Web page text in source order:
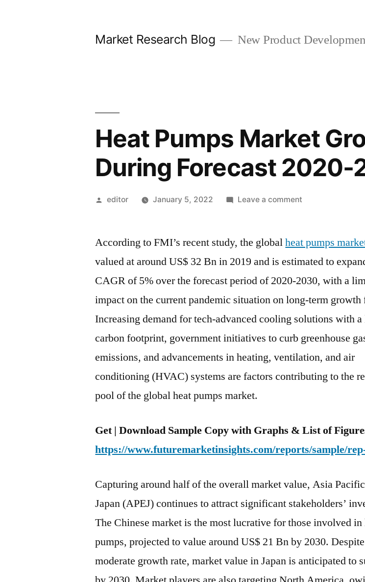
Market Research Blog New Product
Heat Pumps Market
During Forecast 2020-
Posted
editor January 5, 2022 Leave a commenton
Market
At
CAGR
5%
During
Forecast
2020-
According to FMI’s recent study, the globalheat pumps
valued at around US$ 32 Bn in 2019 and is estimated to
CAGR of 5% over the forecast period of 2020-2030, with a
impact on the current pandemic situation on long-term growth
Increasing demand for tech-advanced cooling solutions with
carbon footprint, government initiatives to curb greenhouse
emissions, and advancements in heating, ventilation, and air
conditioning (HVAC) systems are factors contributing to the
pool of the global heat pumps market.
Get | Download Sample Copy with Graphs & List of
https://www.futuremarketinsights.com/reports/sample/
Capturing around half of the overall market value, Asia
Japan (APEJ) continues to attract significant stakeholders’
The Chinese market is the most lucrative for those involved in
pumps, projected to value around US$ 21 Bn by 2030.
moderate growth rate, market value in Japan is anticipated to